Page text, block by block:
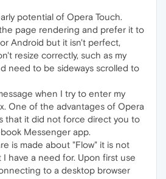
potential of Opera Touch.
page rendering and prefer it to
Android but it isn't perfect,
resize correctly, such as my
need to be sideways scrolled to
when I try to enter my
One of the advantages of Opera
that it did not force direct you to
Messenger app.
is made about "Flow" it is not
have a need for. Upon first use
to a desktop browser